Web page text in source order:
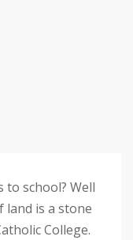
school? Well
is a stone
College.